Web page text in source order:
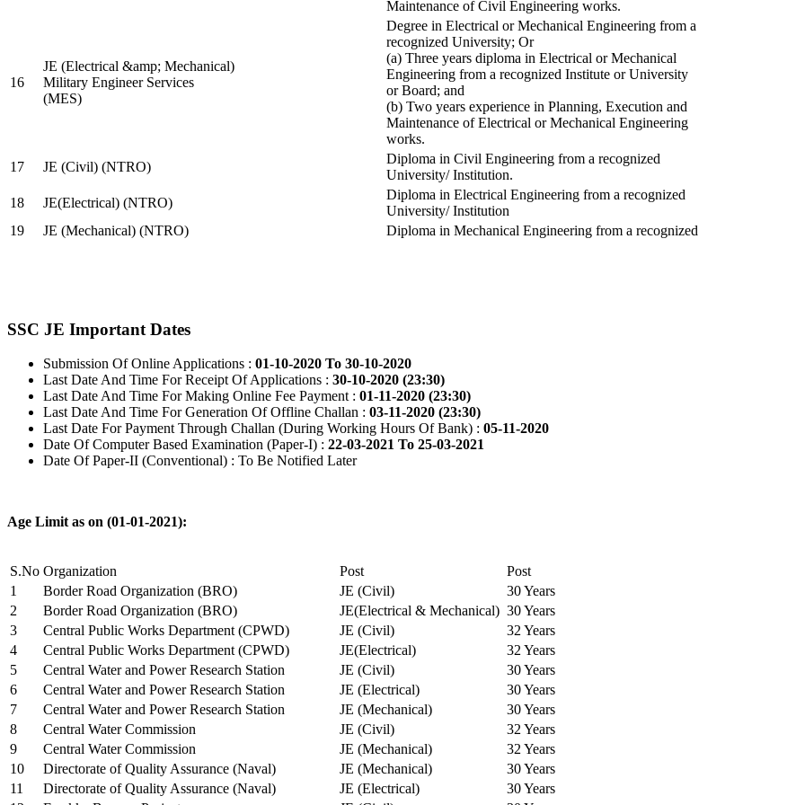
Maintenance of Civil Engineering works.
16
JE (Electrical &amp; Mechanical)
Military Engineer Services
(MES)
Degree in Electrical or Mechanical Engineering from a
recognized University; Or
(a) Three years diploma in Electrical or Mechanical
Engineering from a recognized Institute or University
or Board; and
(b) Two years experience in Planning, Execution and
Maintenance of Electrical or Mechanical Engineering
works.
17
JE (Civil) (NTRO)
Diploma in Civil Engineering from a recognized
University/ Institution.
18
JE(Electrical) (NTRO)
Diploma in Electrical Engineering from a recognized
University/ Institution
19
JE (Mechanical) (NTRO) Diploma in Mechanical Engineering from a recognized
SSC JE Important Dates
Submission Of Online Applications : 01-10-2020 To 30-10-2020
Last Date And Time For Receipt Of Applications : 30-10-2020 (23:30)
Last Date And Time For Making Online Fee Payment : 01-11-2020 (23:30)
Last Date And Time For Generation Of Offline Challan : 03-11-2020 (23:30)
Last Date For Payment Through Challan (During Working Hours Of Bank) : 05-11-2020
Date Of Computer Based Examination (Paper-I) : 22-03-2021 To 25-03-2021
Date Of Paper-II (Conventional) : To Be Notified Later
Age Limit as on (01-01-2021):
S.No Organization Post
Post
1
Border Road Organization (BRO) JE (Civil)
30 Years
2
Border Road Organization (BRO) JE(Electrical & Mechanical) 30 Years
3
Central Public Works Department (CPWD) JE (Civil)
32 Years
4
Central Public Works Department (CPWD) JE(Electrical)
32 Years
5
Central Water and Power Research Station JE (Civil)
30 Years
6
Central Water and Power Research Station JE (Electrical)
30 Years
7
Central Water and Power Research Station JE (Mechanical)
30 Years
8
Central Water Commission JE (Civil)
32 Years
9
Central Water Commission JE (Mechanical)
32 Years
10
Directorate of Quality Assurance (Naval) JE (Mechanical)
30 Years
11
Directorate of Quality Assurance (Naval) JE (Electrical)
30 Years